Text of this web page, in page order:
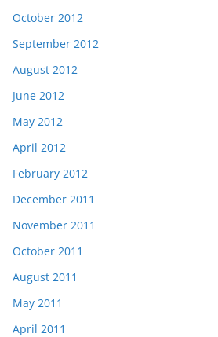
October 2012
September 2012
August 2012
June 2012
May 2012
April 2012
February 2012
December 2011
November 2011
October 2011
August 2011
May 2011
April 2011